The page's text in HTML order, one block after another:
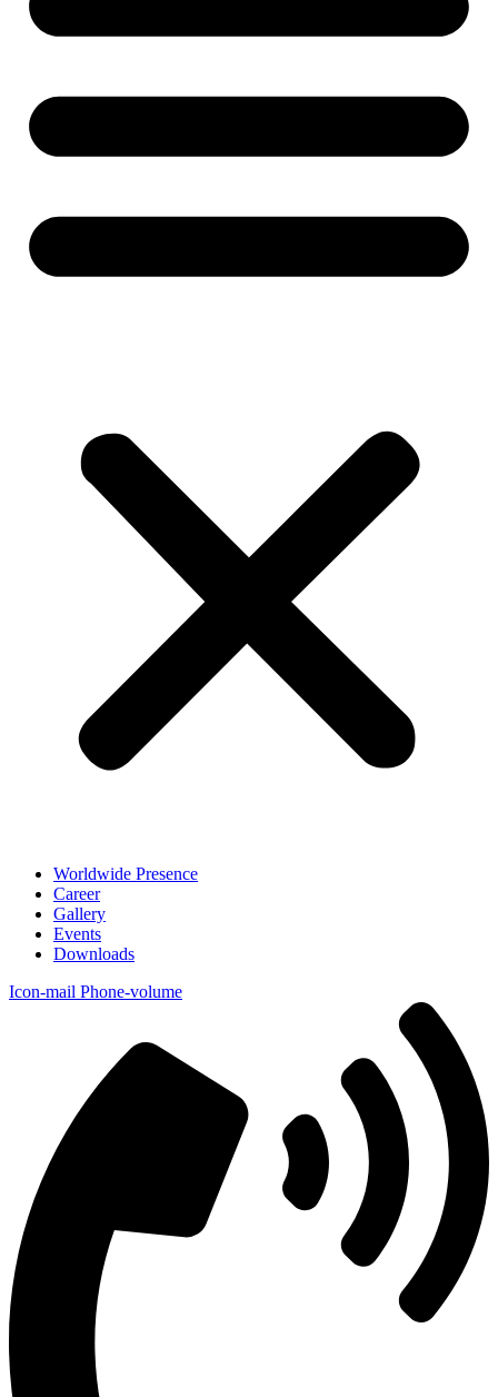
Worldwide Presence
Career
Gallery
Events
Downloads
Icon-mail Phone-volume